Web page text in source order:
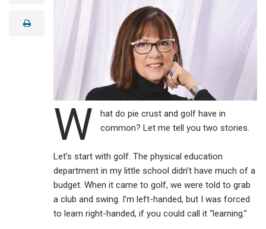
lprint
W
hat do pie crust and golf have in
common? Let me tell you two stories.
Let’s start with golf. The physical education
department in my little school didn’t have much of a
budget. When it came to golf, we were told to grab
a club and swing. I’m left-handed, but I was forced
to learn right-handed, if you could call it “learning.”